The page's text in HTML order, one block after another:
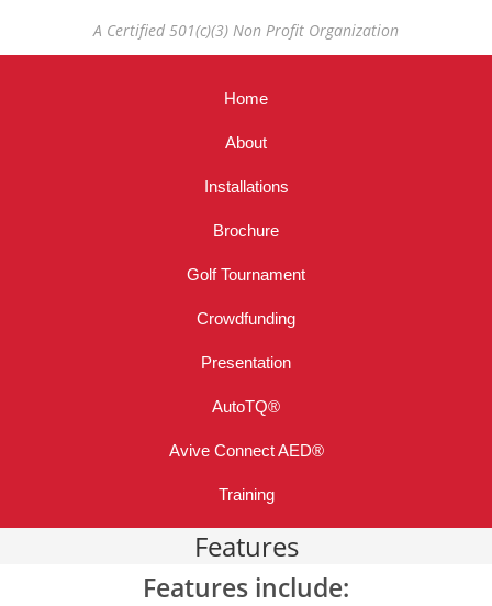
A Certified 501(c)(3) Non Profit Organization
Home
About
Installations
Brochure
Golf Tournament
Crowdfunding
Presentation
AutoTQ®
Avive Connect AED®
Training
Features
Features include: